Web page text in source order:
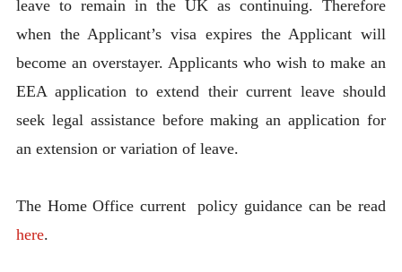
leave to remain in the UK as continuing. Therefore
when the Applicant’s visa expires the Applicant will
become an overstayer. Applicants who wish to make an
EEA application to extend their current leave should
seek legal assistance before making an application for
an extension or variation of leave.
The Home Office current policy guidance can be read
here.